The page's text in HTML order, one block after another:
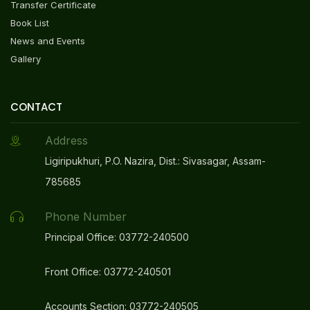
Transfer Certificate
Book List
News and Events
Gallery
CONTACT
Address
Ligiripukhuri, P.O. Nazira, Dist.: Sivasagar, Assam-
785685
Phone Number
Principal Office: 03772-240500
Front Office: 03772-240501
Accounts Section: 03772-240505